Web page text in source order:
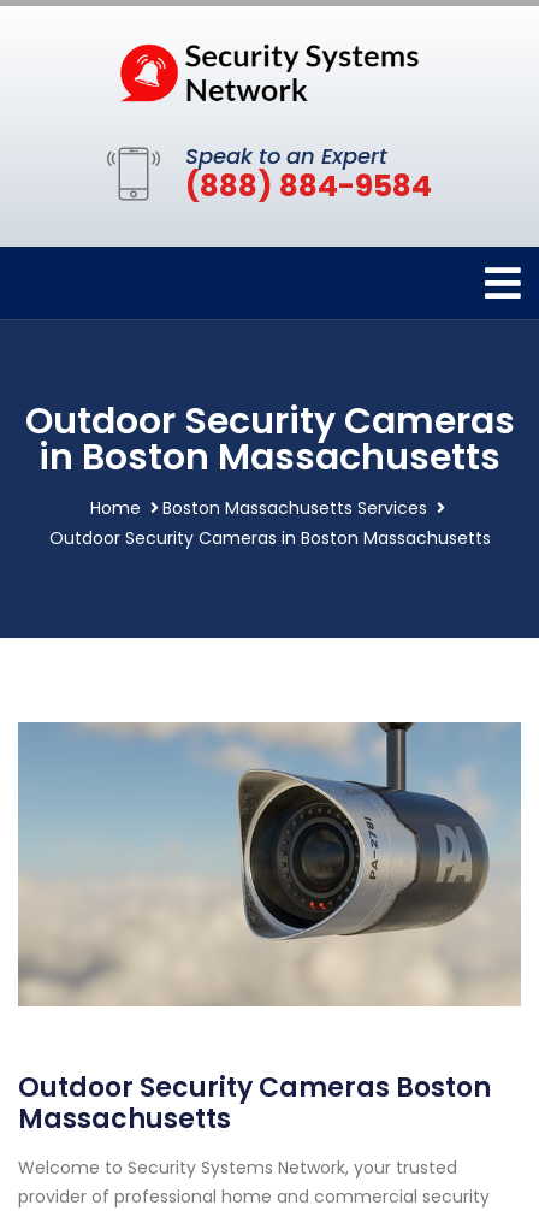
Speak to an Expert
(888) 884-9584
Outdoor Security Cameras
in Boston Massachusetts
Home
Boston Massachusetts Services
Outdoor Security Cameras in Boston Massachusetts
Outdoor Security Cameras Boston
Massachusetts
Welcome to Security Systems Network, your trusted
provider of professional home and commercial security